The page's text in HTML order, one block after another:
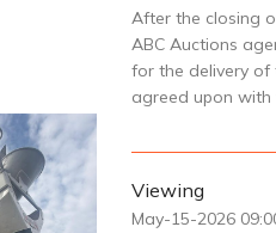
After the closing
ABC Auctions
for the delivery of
agreed upon with
Viewing
May-15-2026